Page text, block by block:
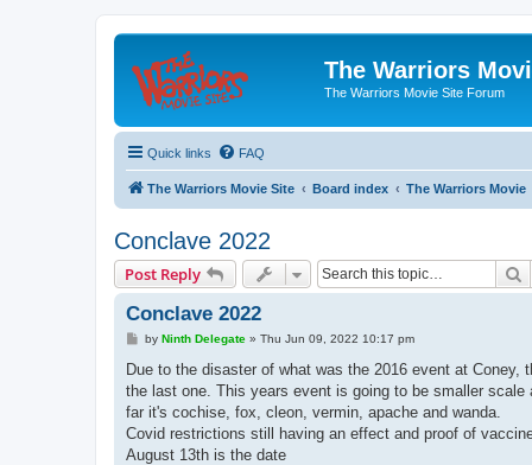
The Warriors
The Warriors Movie Site Forum
Quick links FAQ
The Warriors Movie Site Board index The Warriors Movie
Conclave 2022
Post Reply
Conclave 2022
P
s
by Ninth Delegate» Thu Jun 09, 2022 10:17 pm
Due to the disaster of what was the 2016 event at
the last one. This years event is going to be smaller
far it's cochise, fox, cleon, vermin, apache and wanda.
Covid restrictions still having an effect and proof of
August 13th is the date